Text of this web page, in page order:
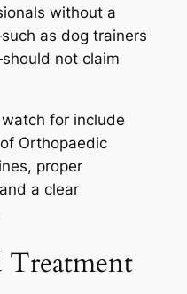
without a
as dog trainers
not claim
for include
Orthopaedic
proper
a clear
Treatment